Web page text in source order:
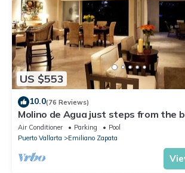
US $553
10.0(76 Reviews)
Molino de Agua just steps from the
Air Conditioner Parking
Pool
Puerto Vallarta
Emiliano Zapata